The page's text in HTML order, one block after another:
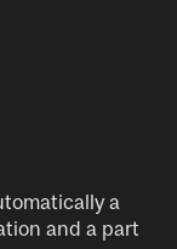
a
and a part